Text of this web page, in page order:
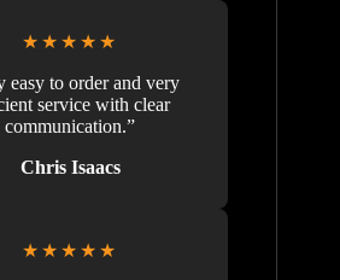
★★★★★
easy to order and very
service with clear
communication.”
Chris Isaacs
★★★★★